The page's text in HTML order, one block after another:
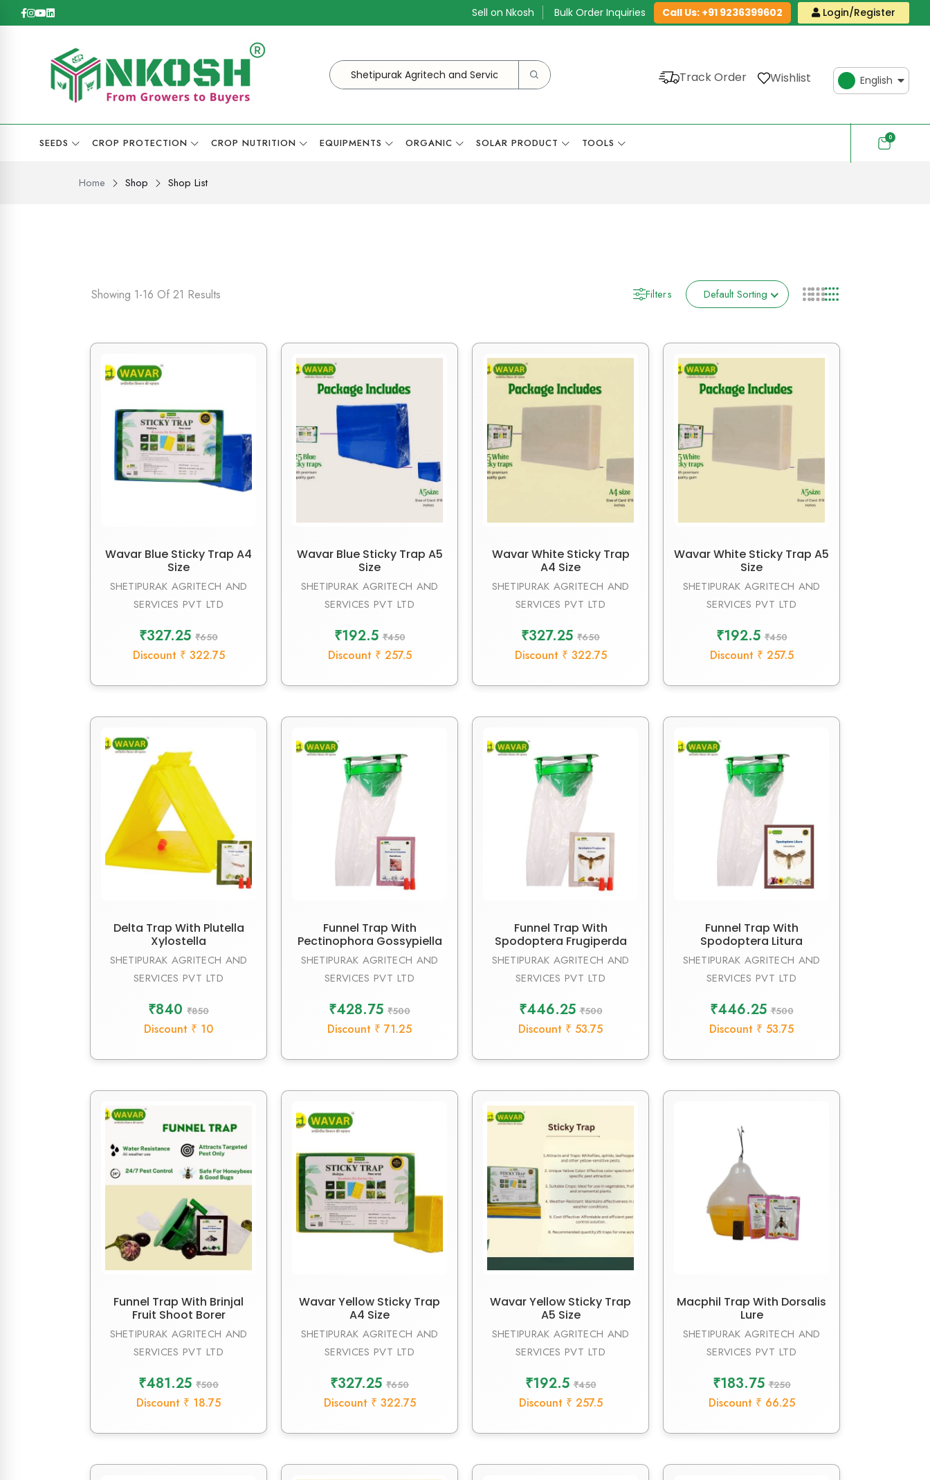
Sell on Nkosh Bulk Order Inquiries Call Us: +91 9236399602 Login/Register
Track Order Wishlist English
SEEDS CROP PROTECTION CROP NUTRITION EQUIPMENTS ORGANIC SOLAR PRODUCT TOOLS 0
Home Shop Shop List
Showing 1-16 Of 21 Results Filters Default Sorting
Wavar Blue Sticky Trap A4
Size
SHETIPURAK AGRITECH AND
SERVICES PVT LTD
₹327.25 ₹650
Discount ₹ 322.75
Wavar Blue Sticky Trap A5
Size
SHETIPURAK AGRITECH AND
SERVICES PVT LTD
₹192.5₹450
Discount ₹ 257.5
Wavar White Sticky Trap
A4 Size
SHETIPURAK AGRITECH AND
SERVICES PVT LTD
₹327.25 ₹650
Discount ₹ 322.75
Wavar White Sticky Trap A5
Size
SHETIPURAK AGRITECH AND
SERVICES PVT LTD
₹192.5₹450
Discount ₹ 257.5
Delta Trap With Plutella
Xylostella
SHETIPURAK AGRITECH AND
SERVICES PVT LTD
₹840 ₹850
Discount ₹ 10
Funnel Trap With
Pectinophora Gossypiella
SHETIPURAK AGRITECH AND
SERVICES PVT LTD
₹428.75 ₹500
Discount ₹ 71.25
Funnel Trap With
Spodoptera Frugiperda
SHETIPURAK AGRITECH AND
SERVICES PVT LTD
₹446.25₹500
Discount ₹ 53.75
Funnel Trap With
Spodoptera Litura
SHETIPURAK AGRITECH AND
SERVICES PVT LTD
₹446.25₹500
Discount ₹ 53.75
Funnel Trap With Brinjal
Fruit Shoot Borer
SHETIPURAK AGRITECH AND
SERVICES PVT LTD
₹481.25 ₹500
Discount ₹ 18.75
Wavar Yellow Sticky Trap
A4 Size
SHETIPURAK AGRITECH AND
SERVICES PVT LTD
₹327.25 ₹650
Discount ₹ 322.75
Wavar Yellow Sticky Trap
A5 Size
SHETIPURAK AGRITECH AND
SERVICES PVT LTD
₹192.5₹450
Discount ₹ 257.5
Macphil Trap With Dorsalis
Lure
SHETIPURAK AGRITECH AND
SERVICES PVT LTD
₹183.75₹250
Discount ₹ 66.25